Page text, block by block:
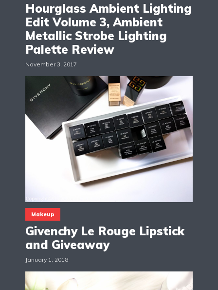
Hourglass Ambient Lighting
Edit Volume 3, Ambient
Metallic Strobe Lighting
Palette Review
November 3, 2017
Makeup
Givenchy Le Rouge Lipstick
and Giveaway
January 1, 2018